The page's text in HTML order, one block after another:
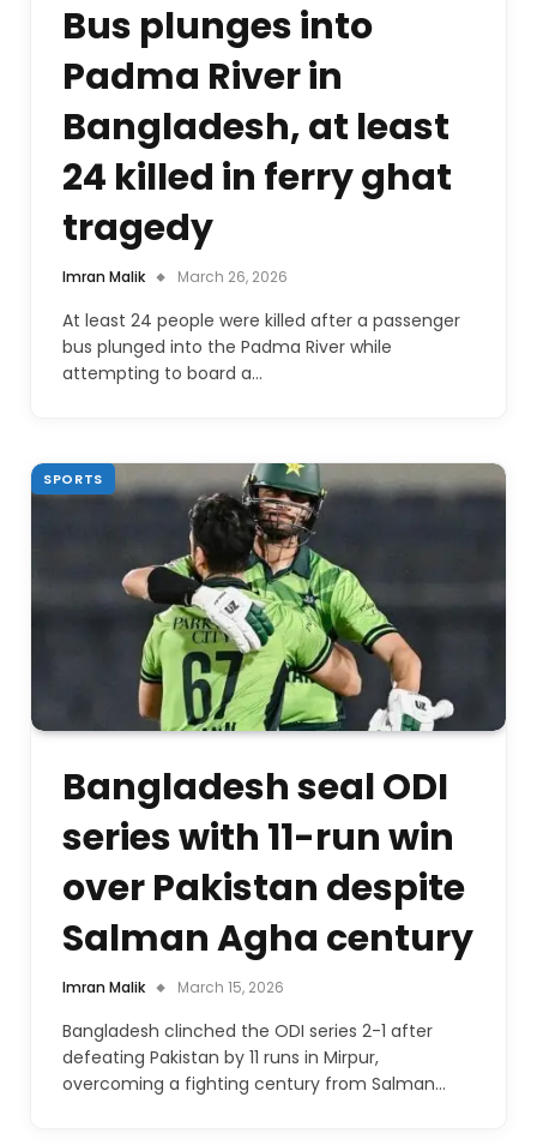
Bus plunges into
Padma River in
Bangladesh, at least
24 killed in ferry ghat
tragedy
Imran Malik March 26, 2026
At least 24 people were killed after a passenger
bus plunged into the Padma River while
attempting to board a…
SPORTS
Bangladesh seal ODI
series with 11-run win
over Pakistan despite
Salman Agha century
Imran Malik March 15, 2026
Bangladesh clinched the ODI series 2-1 after
defeating Pakistan by 11 runs in Mirpur,
overcoming a fighting century from Salman…